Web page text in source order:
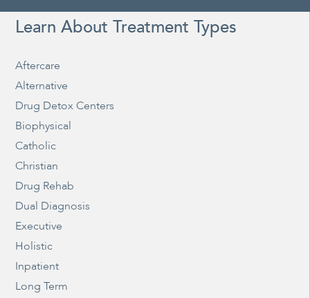
Learn About Treatment Types
Aftercare
Alternative
Drug Detox Centers
Biophysical
Catholic
Christian
Drug Rehab
Dual Diagnosis
Executive
Holistic
Inpatient
Long Term